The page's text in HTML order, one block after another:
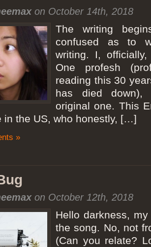
2011] Ballooning in Perris
in Paris right? Well, we can all dream. But Perris
as you’ll probably see below. Burnt hair or not, a must
3am, we went to Perris to get a ride on a hot air
on October 14th, 2018
The writing
confused as to
writing. I,
One profesh
reading this 30
has died
original one. This
in the US, who honestly, […]
»
on October 12th, 2018
Hello darkness,
the song. No, not
(Can you relate?